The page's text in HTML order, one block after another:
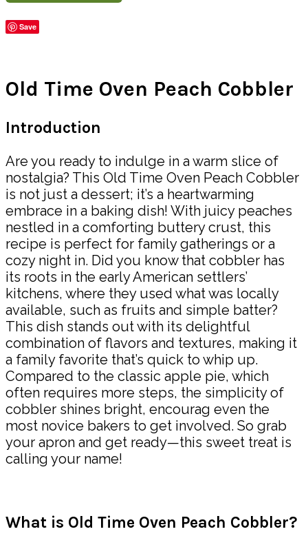
Save
Old Time Oven Peach Cobbler
Introduction
Are you ready to indulge in a warm slice of
nostalgia? This Old Time Oven Peach Cobbler
is not just a dessert; it’s a heartwarming
embrace in a baking dish! With juicy peaches
nestled in a comforting buttery crust, this
recipe is perfect for family gatherings or a
cozy night in. Did you know that cobbler has
its roots in the early American settlers’
kitchens, where they used what was locally
available, such as fruits and simple batter?
This dish stands out with its delightful
combination of flavors and textures, making it
a family favorite that’s quick to whip up.
Compared to the classic apple pie, which
often requires more steps, the simplicity of
cobbler shines bright, encourag even the
most novice bakers to get involved. So grab
your apron and get ready—this sweet treat is
calling your name!
What is Old Time Oven Peach Cobbler?